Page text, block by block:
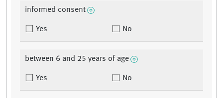
informed consent
Yes No
between 6 and 25 years of age
Yes No